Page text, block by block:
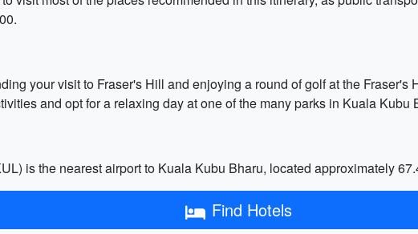
your visit to Fraser's Hill and enjoying a round of golf at the
and opt for a relaxing day at one of the many parks in Kuala Kubu
is the nearest airport to Kuala Kubu Bharu, located approximately
Find Hotels